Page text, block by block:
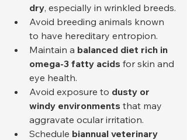
dry, especially in wrinkled breeds.
Avoid breeding animals known
to have hereditary entropion.
Maintain a balanced diet rich in
omega-3 fatty acids for skin and
eye health.
Avoid exposure to dusty or
windy environments that may
aggravate ocular irritation.
Schedule biannual veterinary